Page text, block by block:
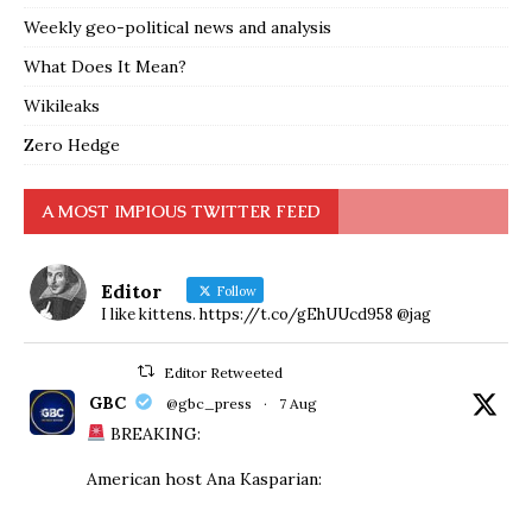
Weekly geo-political news and analysis
What Does It Mean?
Wikileaks
Zero Hedge
A MOST IMPIOUS TWITTER FEED
Editor Follow
I like kittens. https://t.co/gEhUUcd958 @jag
Editor Retweeted
GBC @gbc_press · 7 Aug
BREAKING:
American host Ana Kasparian: